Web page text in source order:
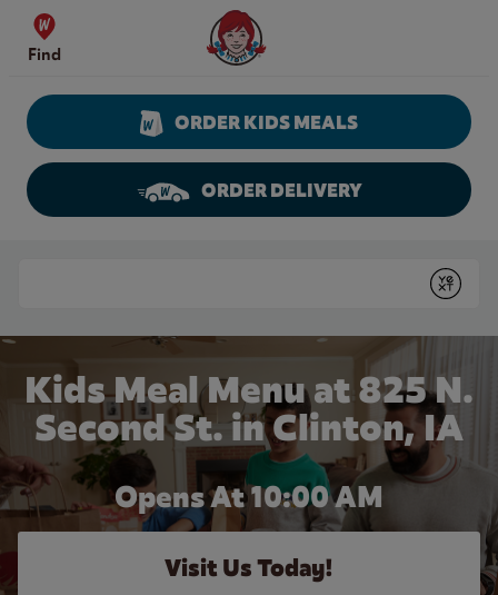
Skip to content
Find
Wendy's Website Home
ORDER KIDS MEALS
ORDER DELIVERY
Submit
Kids Meal Menu at 825 N.
Second St. in Clinton, IA
Opens At 10:00 AM
Visit Us Today!